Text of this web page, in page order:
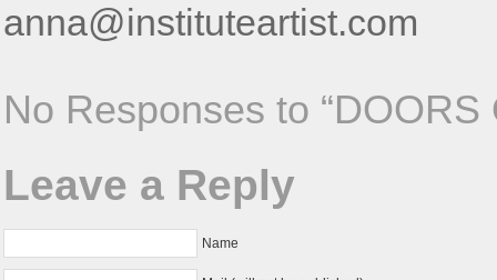
anna@instituteartist.com
No Responses to “DOORS
Leave a Reply
Name